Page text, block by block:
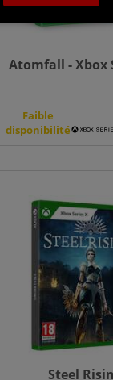
Atomfall - Xbox
Faible
disponibilité
Steel